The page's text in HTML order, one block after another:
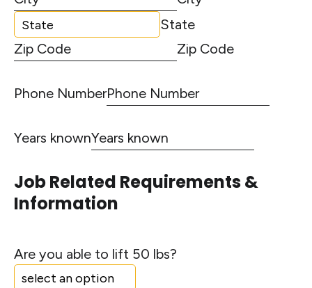
State
Zip Code
Phone Number
Years known
Job Related Requirements &
Information
Are you able to lift 50 lbs?